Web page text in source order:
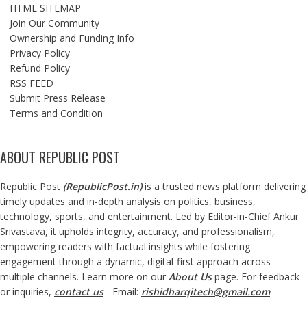
HTML SITEMAP
Join Our Community
Ownership and Funding Info
Privacy Policy
Refund Policy
RSS FEED
Submit Press Release
Terms and Condition
ABOUT REPUBLIC POST
Republic Post (RepublicPost.in)is a trusted news platform delivering
timely updates and in-depth analysis on politics, business,
technology, sports, and entertainment. Led by Editor-in-Chief Ankur
Srivastava, it upholds integrity, accuracy, and professionalism,
empowering readers with factual insights while fostering
engagement through a dynamic, digital-first approach across
multiple channels. Learn more on our About Us page. For feedback
or inquiries, contact us- Email: rishidharqitech@gmail.com